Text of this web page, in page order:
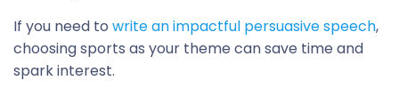
If you need to write an impactful persuasive speech,
choosing sports as your theme can save time and
spark interest.